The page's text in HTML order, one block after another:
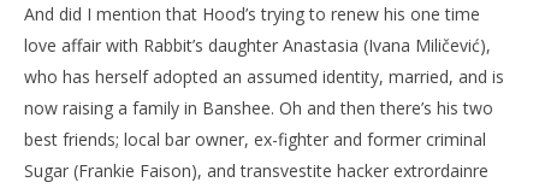
And did I mention that Hood’s trying to renew his one time
love affair with Rabbit’s daughter Anastasia (Ivana Miličević),
who has herself adopted an assumed identity, married, and is
now raising a family in Banshee. Oh and then there’s his two
best friends; local bar owner, ex-fighter and former criminal
Sugar (Frankie Faison), and transvestite hacker extrordainre